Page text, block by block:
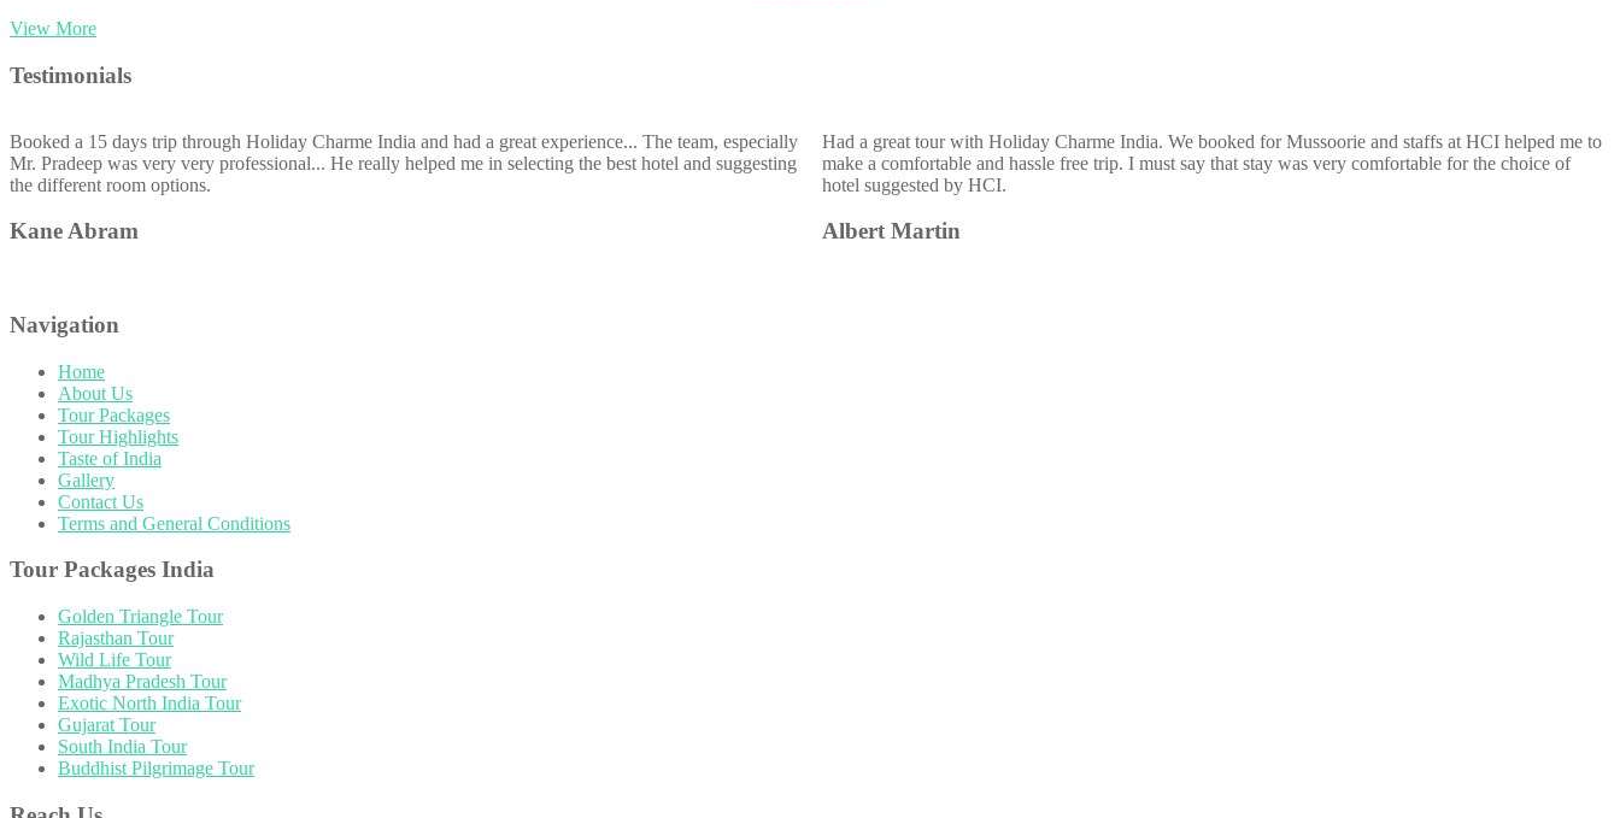
View More
Testimonials
Booked a 15 days trip through Holiday Charme India and had a great experience... The team, especially
Mr. Pradeep was very very professional... He really helped me in selecting the best hotel and suggesting
the different room options.
Kane Abram
Had a great tour with Holiday Charme India. We booked for Mussoorie and staffs at HCI helped me to
make a comfortable and hassle free trip. I must say that stay was very comfortable for the choice of
hotel suggested by HCI.
Albert Martin
Navigation
Home
About Us
Tour Packages
Tour Highlights
Taste of India
Gallery
Contact Us
Terms and General Conditions
Tour Packages India
Golden Triangle Tour
Rajasthan Tour
Wild Life Tour
Madhya Pradesh Tour
Exotic North India Tour
Gujarat Tour
South India Tour
Buddhist Pilgrimage Tour